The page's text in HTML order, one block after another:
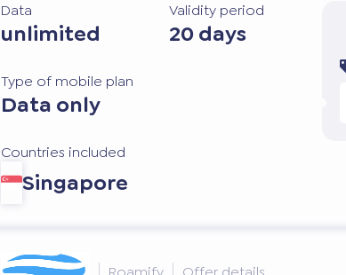
Data
unlimited
Validity period
20 days
Type of mobile plan
Data only
Countries included
Singapore